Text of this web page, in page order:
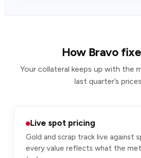
How Bravo
Your collateral keeps up with the
last quarter’s
Live spot pricing
Gold and scrap track live against
every value reflects what the